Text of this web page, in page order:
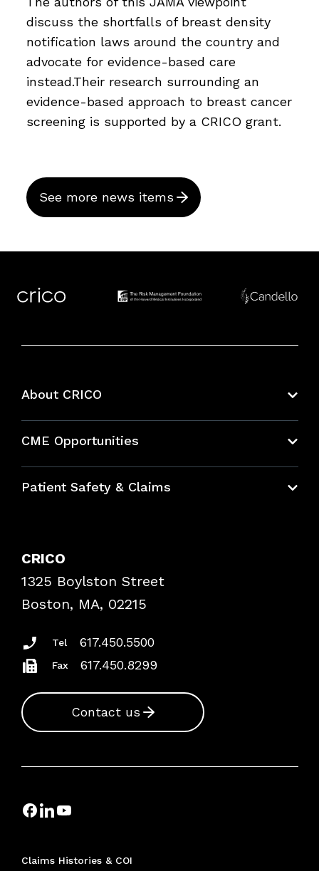
discuss the shortfalls of breast density
notification laws around the country and
advocate for evidence-based care
instead.Their research surrounding an
evidence-based approach to breast cancer
screening is supported by a CRICO grant.
See more news items
About CRICO
CME Opportunities
Bundles
Patient Safety & Claims
Frequently Asked Questions
Podcasts
Insurance Documents
CRICO
1325 Boylston Street
Boston, MA, 02215
Tel 617.450.5500
Fax 617.450.8299
Contact us
Claims Histories & COI